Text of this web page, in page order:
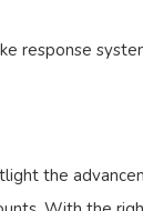
response
the